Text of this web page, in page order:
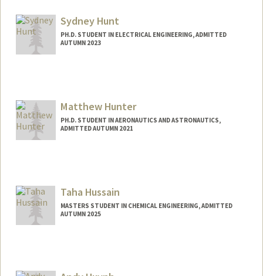
Sydney Hunt
PH.D. STUDENT IN ELECTRICAL ENGINEERING, ADMITTED
AUTUMN 2023
Matthew Hunter
PH.D. STUDENT IN AERONAUTICS AND ASTRONAUTICS,
ADMITTED AUTUMN 2021
Taha Hussain
MASTERS STUDENT IN CHEMICAL ENGINEERING, ADMITTED
AUTUMN 2025